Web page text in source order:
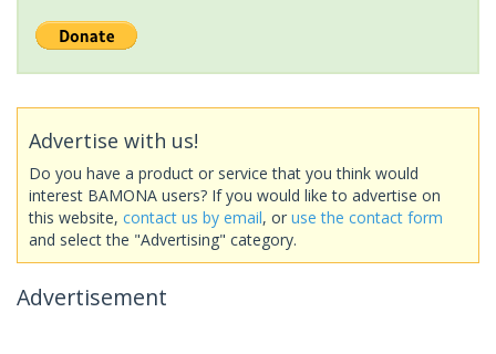
Advertise with us!
Do you have a product or service that you think would
interest BAMONA users? If you would like to advertise on
this website, contact us by email, or use the contact form
and select the "Advertising" category.
Advertisement